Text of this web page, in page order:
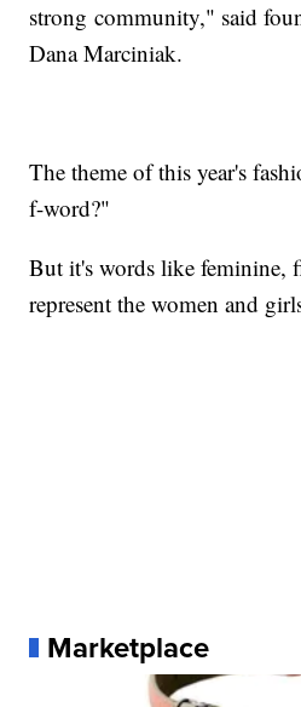
strong community," said
Dana Marciniak.
The theme of this year's
f-word?"
But it's words like feminine,
represent the women and
Marketplace